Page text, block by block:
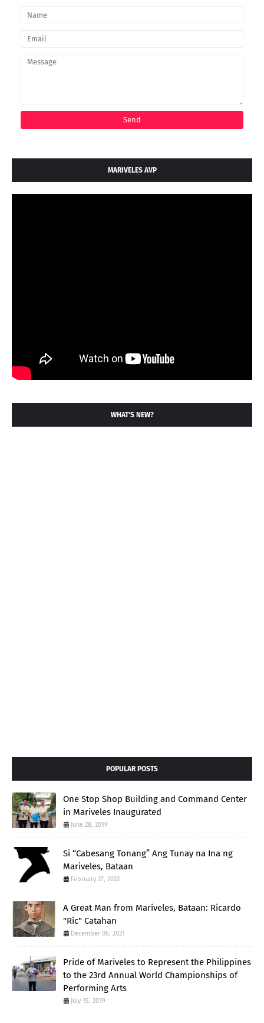
MARIVELES AVP
WHAT'S NEW?
POPULAR POSTS
One Stop Shop Building and Command Center
in Mariveles Inaugurated
June 28, 2019
Si “Cabesang Tonang” Ang Tunay na Ina ng
Mariveles, Bataan
February 27, 2022
A Great Man from Mariveles, Bataan: Ricardo
"Ric" Catahan
December 06, 2021
Pride of Mariveles to Represent the Philippines
to the 23rd Annual World Championships of
Performing Arts
July 15, 2019